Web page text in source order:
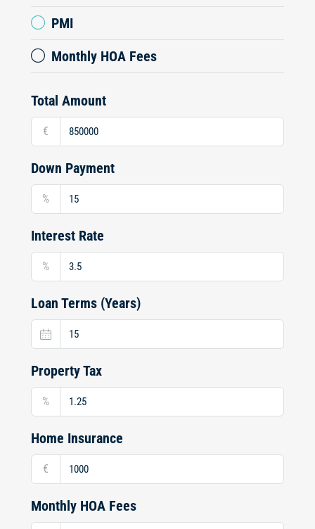
PMI
Monthly HOA Fees
Total Amount
€
Down Payment
%
Interest Rate
%
Loan Terms (Years)
Property Tax
%
Home Insurance
€
Monthly HOA Fees